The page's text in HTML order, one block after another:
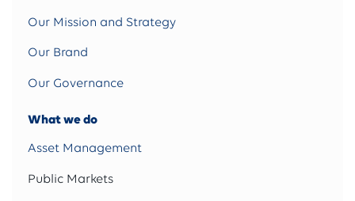
Our Mission and Strategy
Our Brand
Our Governance
What we do
Asset Management
Public Markets